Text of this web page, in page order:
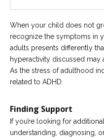
When your child does not
recognize the symptoms in
adults presents differently
hyperactivity discussed may
As the stress of adulthood
related to ADHD.
Finding Support
If you’re looking for
understanding, diagnosing,